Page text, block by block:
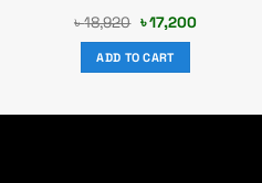
৳18,920 Original
price
was:
৳ 18,920.
৳17,200Current
ADD TO CART